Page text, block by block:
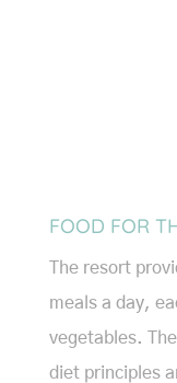
FOOD FOR
The resort
meals a day,
vegetables.
diet principles